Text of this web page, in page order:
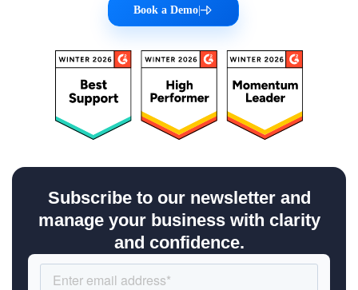
Book a Demo|
Subscribe to our newsletter and
manage your business with clarity
and confidence.